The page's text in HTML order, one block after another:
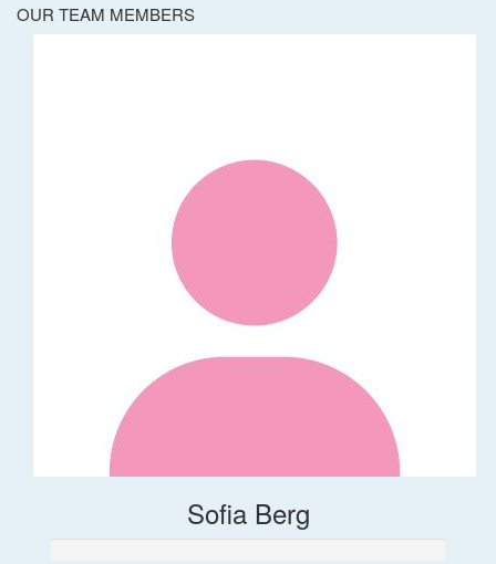
OUR TEAM MEMBERS
Sofia Berg